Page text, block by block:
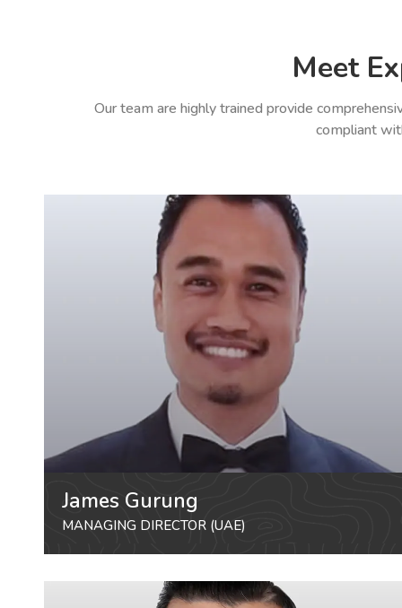
Meet
Our team are highly trained provide
compliant
James Gurung
MANAGING DIRECTOR (UAE)